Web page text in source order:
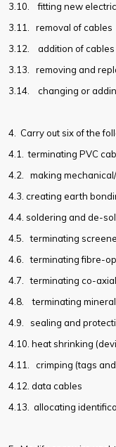
3.10.
fitting new
3.11.
removal of cables
3.12.
addition of cables
3.13.
removing and
3.14.
changing or
4. Carry out six of the
4.1. terminating PVC
4.2.
making
4.3. creating earth
4.4. soldering and de-
4.5.
terminating
4.6.
terminating fibre-
4.7.
terminating co-
4.8.
terminating
4.9.
sealing and
4.10. heat shrinking
4.11.
crimping (tags
4.12. data cables
4.13. allocating